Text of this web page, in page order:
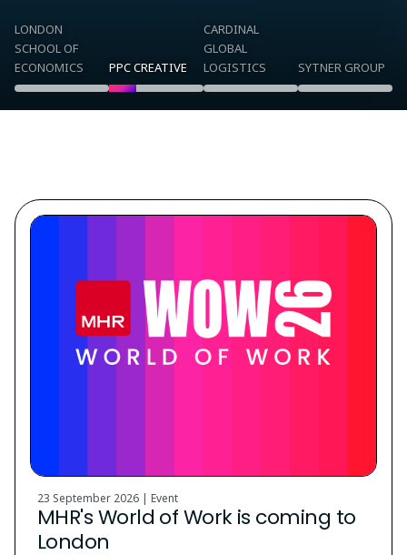
LONDON
SCHOOL OF
ECONOMICS
PPC CREATIVE
CARDINAL
GLOBAL
LOGISTICS
SYTNER GROUP
23 September 2026 | Event
MHR's World of Work is coming to
London